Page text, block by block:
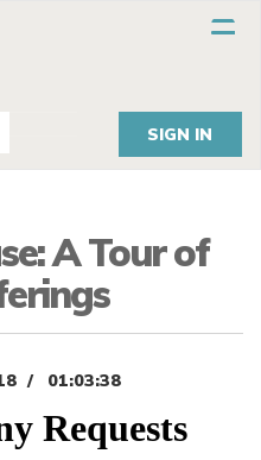
SIGN IN
A Tour of
01:03:38